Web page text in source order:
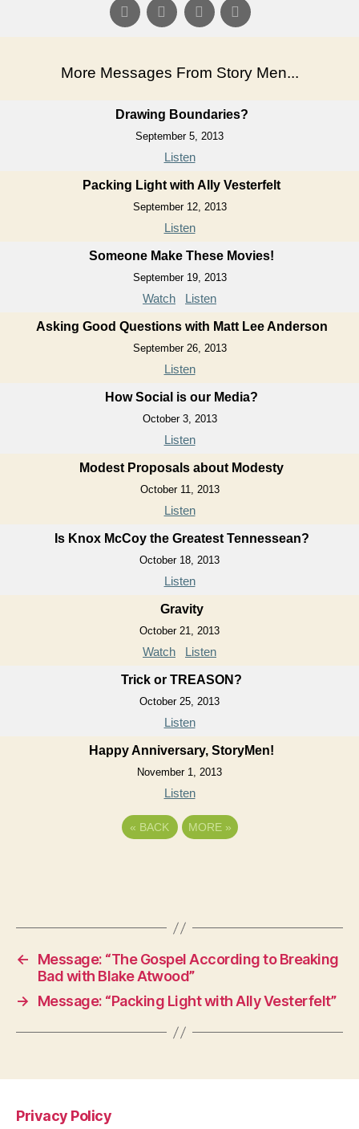
More Messages From Story Men...
Drawing Boundaries?
September 5, 2013
Listen
Packing Light with Ally Vesterfelt
September 12, 2013
Listen
Someone Make These Movies!
September 19, 2013
Watch Listen
Asking Good Questions with Matt Lee Anderson
September 26, 2013
Listen
How Social is our Media?
October 3, 2013
Listen
Modest Proposals about Modesty
October 11, 2013
Listen
Is Knox McCoy the Greatest Tennessean?
October 18, 2013
Listen
Gravity
October 21, 2013
Watch Listen
Trick or TREASON?
October 25, 2013
Listen
Happy Anniversary, StoryMen!
November 1, 2013
Listen
« BACK MORE »
←
Message: “The Gospel According to Breaking
Bad with Blake Atwood”
→
Message: “Packing Light with Ally Vesterfelt”
Privacy Policy